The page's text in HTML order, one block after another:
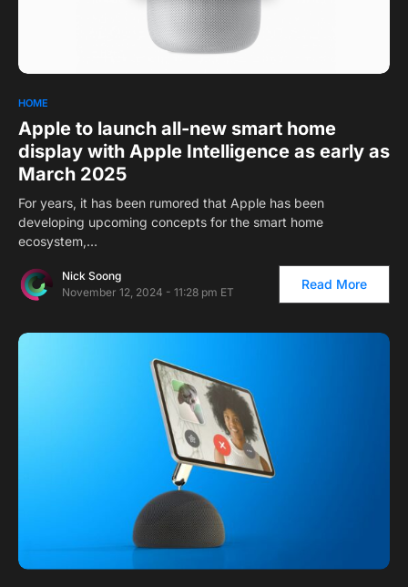
HOME
Apple to launch all-new smart home
display with Apple Intelligence as early as
March 2025
For years, it has been rumored that Apple has been
developing upcoming concepts for the smart home
ecosystem,…
Nick Soong
November 12, 2024 - 11:28 pm ET
Read More